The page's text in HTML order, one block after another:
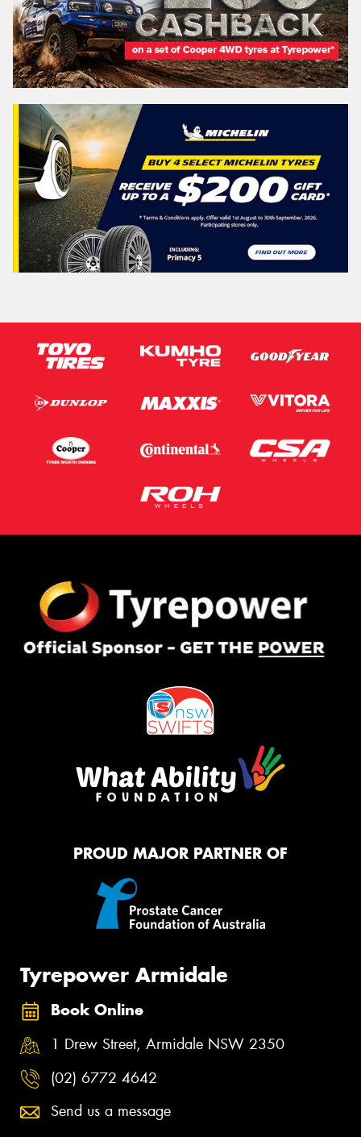
PROUD MAJOR PARTNER OF
Tyrepower Armidale
Book Online
1 Drew Street, Armidale NSW 2350
(02) 6772 4642
Send us a message